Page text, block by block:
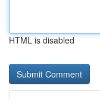
HTML is disabled